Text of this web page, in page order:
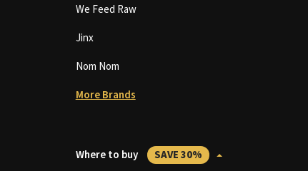
We Feed Raw
Jinx
Nom Nom
More Brands
Where to buy SAVE 30%